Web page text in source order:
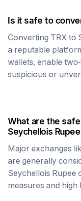
Is it safe to
Converting TRX to
a reputable
wallets, enable
suspicious or
What are the
Seychellois Rupee
Major exchanges
are generally
Seychellois Rupee
measures and high